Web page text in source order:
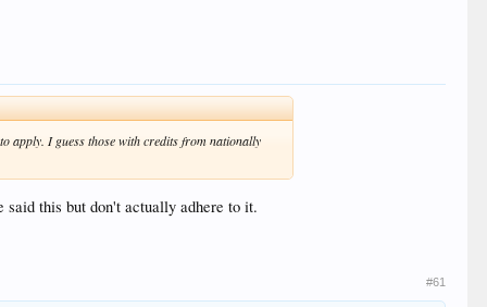
apply. I guess those with credits from nationally
said this but don't actually adhere to it.
#61